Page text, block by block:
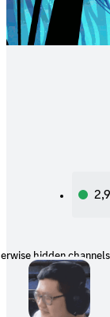
hidden